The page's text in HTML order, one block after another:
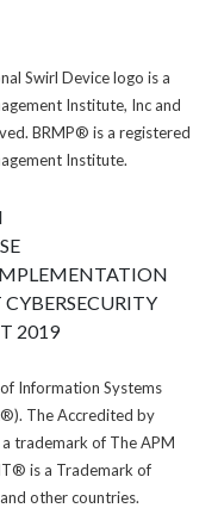
Swirl Device logo is a
Institute, Inc and
BRMP® is a registered
Institute.
2019
Information Systems
The Accredited by
trademark of The APM
is a Trademark of
other countries.